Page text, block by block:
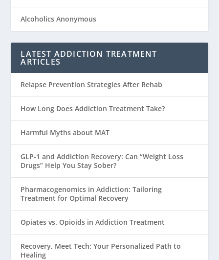
Alcoholics Anonymous
LATEST ADDICTION TREATMENT
ARTICLES
Relapse Prevention Strategies After Rehab
How Long Does Addiction Treatment Take?
Harmful Myths about MAT
GLP-1 and Addiction Recovery: Can “Weight Loss
Drugs” Help You Stay Sober?
Pharmacogenomics in Addiction: Tailoring
Treatment for Optimal Recovery
Opiates vs. Opioids in Addiction Treatment
Recovery, Meet Tech: Your Personalized Path to
Healing